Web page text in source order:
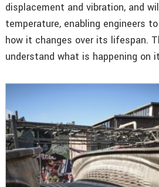
displacement and vibration, and
temperature, enabling engineers
how it changes over its lifespan.
understand what is happening on